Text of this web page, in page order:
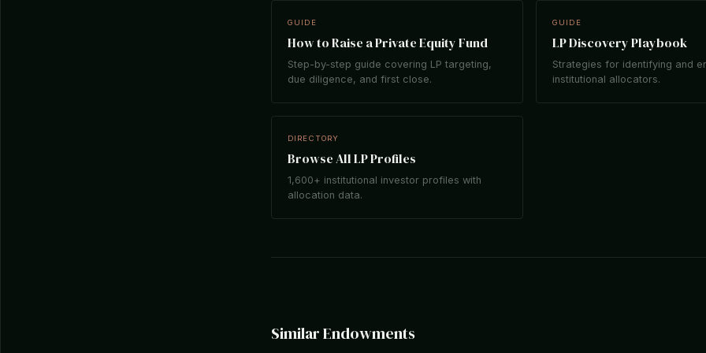
GUIDE
How to Raise a Private Equity Fund
Step-by-step guide covering LP targeting,
due diligence, and first close.
GUIDE
LP Discovery Playbook
Strategies for identifying and
institutional allocators.
DIRECTORY
Browse All LP Profiles
1,600+ institutional investor profiles with
allocation data.
Similar Endowments